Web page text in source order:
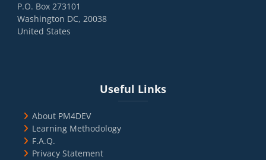
P.O. Box 273101
Washington DC, 20038
United States
Useful Links
About PM4DEV
Learning Methodology
F.A.Q.
Privacy Statement